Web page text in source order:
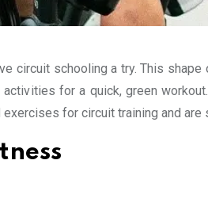
circuit schooling a try. This
for a quick, green
for circuit training and